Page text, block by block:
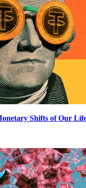
Shifts of Our